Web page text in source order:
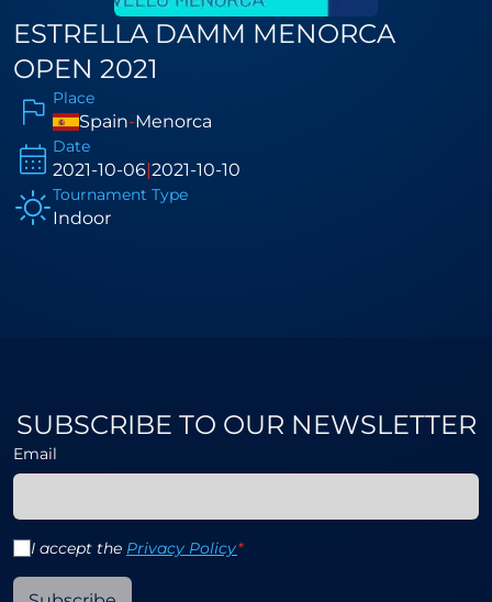
ESTRELLA DAMM MENORCA
OPEN 2021
Place
Spain-Menorca
Date
2021-10-06|2021-10-10
Tournament Type
Indoor
SUBSCRIBE TO OUR NEWSLETTER
Email
I accept the Privacy Policy*